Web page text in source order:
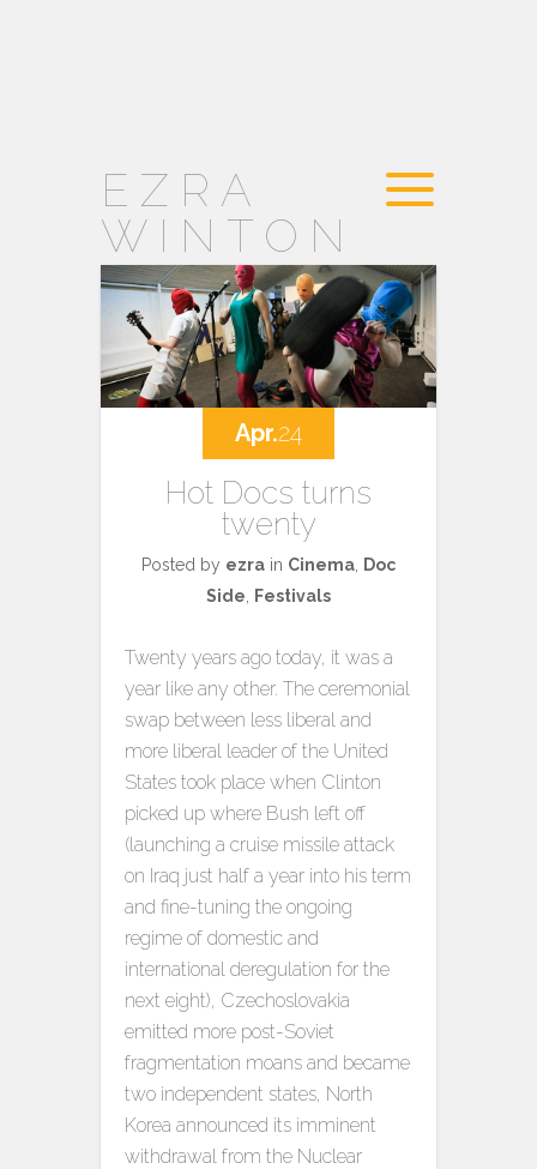
EZRA
WINTON
Apr.24
Hot Docs turns
twenty
Posted by ezra in Cinema
Doc
Side
Festivals
Twenty years ago today, it was a
year like any other. The ceremonial
swap between less liberal and
more liberal leader of the United
States took place when Clinton
picked up where Bush left off
(launching a cruise missile attack
on Iraq just half a year into his term
and fine-tuning the ongoing
regime of domestic and
international deregulation for the
next eight), Czechoslovakia
emitted more post-Soviet
fragmentation moans and became
two independent states, North
Korea announced its imminent
withdrawal from the Nuclear